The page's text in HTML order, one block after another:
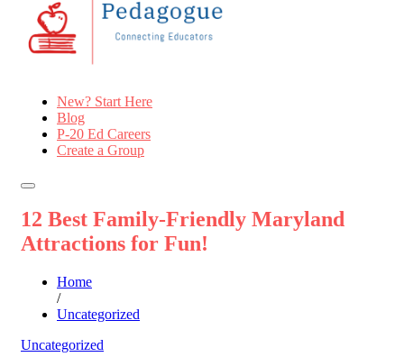
New? Start Here
Blog
P-20 Ed Careers
Create a Group
12 Best Family-Friendly Maryland
Attractions for Fun!
Home
/
Uncategorized
Uncategorized